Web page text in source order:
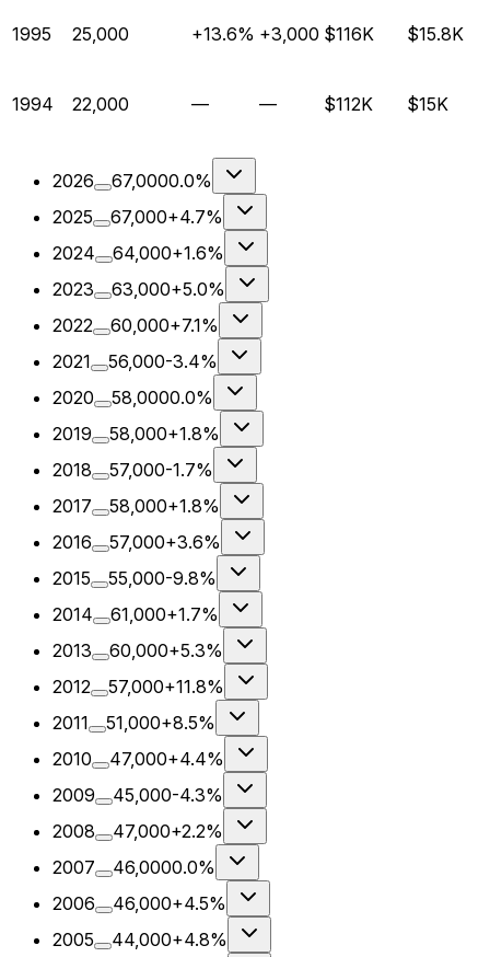
1995 25,000 +13.6% +3,000 $116K $15.8K
1994 22,000 — — $112K $15K
2026 67,0000.0%
2025
67,000+4.7%
2024
64,000+1.6%
2023
63,000+5.0%
2022
60,000+7.1%
2021
56,000-3.4%
2020
58,0000.0%
2019
58,000+1.8%
2018
57,000-1.7%
2017
58,000+1.8%
2016
57,000+3.6%
2015
55,000-9.8%
2014
61,000+1.7%
2013
60,000+5.3%
2012
57,000+11.8%
2011
51,000+8.5%
2010
47,000+4.4%
2009
45,000-4.3%
2008
47,000+2.2%
2007
46,0000.0%
2006
46,000+4.5%
2005
44,000+4.8%